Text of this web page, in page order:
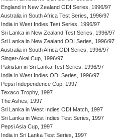
England in New Zealand ODI Series, 1996/97
Australia in South Africa Test Series, 1996/97
India in West Indies Test Series, 1996/97
Sri Lanka in New Zealand Test Series, 1996/97
Sri Lanka in New Zealand ODI Series, 1996/97
Australia in South Africa ODI Series, 1996/97
Singer-Akai Cup, 1996/97
Pakistan in Sri Lanka Test Series, 1996/97
India in West Indies ODI Series, 1996/97
Pepsi Independence Cup, 1997
Texaco Trophy, 1997
The Ashes, 1997
Sri Lanka in West Indies ODI Match, 1997
Sri Lanka in West Indies Test Series, 1997
Pepsi Asia Cup, 1997
India in Sri Lanka Test Series, 1997